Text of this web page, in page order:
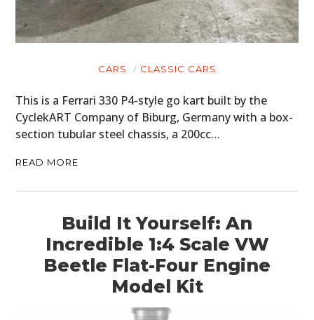
CARS CLASSIC CARS
This is a Ferrari 330 P4-style go kart built by the
CyclekART Company of Biburg, Germany with a box-
section tubular steel chassis, a 200cc…
READ MORE
Build It Yourself: An
Incredible 1:4 Scale VW
Beetle Flat-Four Engine
Model Kit